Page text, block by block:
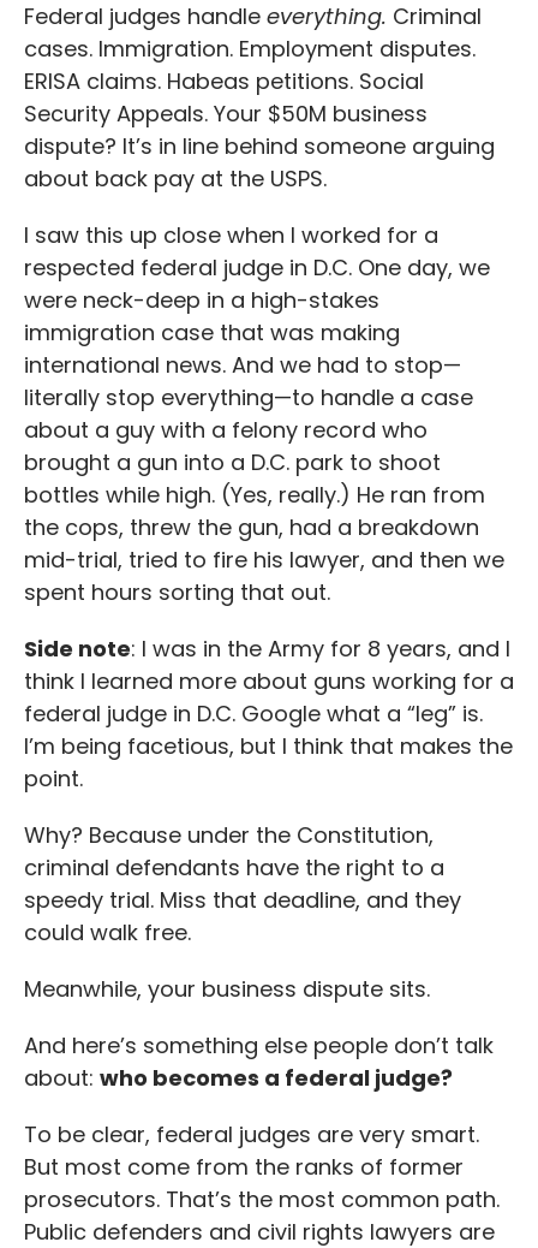
Federal judges handle everything. Criminal
cases. Immigration. Employment disputes.
ERISA claims. Habeas petitions. Social
Security Appeals. Your $50M business
dispute? It’s in line behind someone arguing
about back pay at the USPS.
I saw this up close when I worked for a
respected federal judge in D.C. One day, we
were neck-deep in a high-stakes
immigration case that was making
international news. And we had to stop—
literally stop everything—to handle a case
about a guy with a felony record who
brought a gun into a D.C. park to shoot
bottles while high. (Yes, really.) He ran from
the cops, threw the gun, had a breakdown
mid-trial, tried to fire his lawyer, and then we
spent hours sorting that out.
Side note: I was in the Army for 8 years, and I
think I learned more about guns working for a
federal judge in D.C. Google what a “leg” is.
I’m being facetious, but I think that makes the
point.
Why? Because under the Constitution,
criminal defendants have the right to a
speedy trial. Miss that deadline, and they
could walk free.
Meanwhile, your business dispute sits.
And here’s something else people don’t talk
about: who becomes a federal judge?
To be clear, federal judges are very smart.
But most come from the ranks of former
prosecutors. That’s the most common path.
Public defenders and civil rights lawyers are